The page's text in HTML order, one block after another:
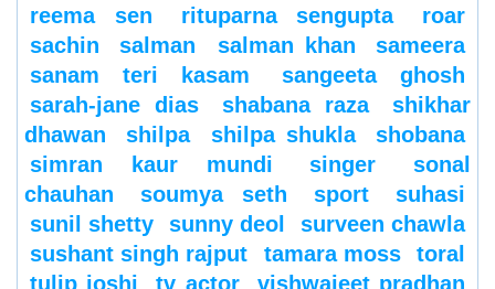
reema sen
rituparna sengupta
roar
sachin
salman salman khan
sameera
sanam teri kasam
sangeeta ghosh
sarah-jane dias
shabana raza
shikhar
dhawan
shilpa shilpa shukla
shobana
simran kaur mundi
singer
sonal
chauhan
soumya seth sport
suhasi
sunil shetty
sunny deol
surveen chawla
sushant singh rajput
tamara moss
toral
tulip joshi
tv actor vishwajeet pradhan